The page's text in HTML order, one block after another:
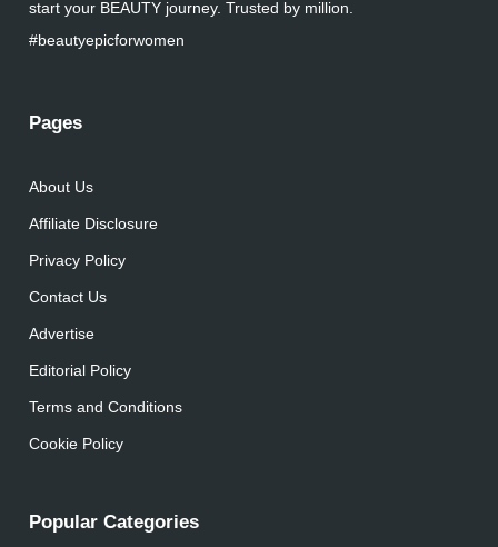
start your BEAUTY journey. Trusted by million.
#beautyepicforwomen
Pages
About Us
Affiliate Disclosure
Privacy Policy
Contact Us
Advertise
Editorial Policy
Terms and Conditions
Cookie Policy
Popular Categories